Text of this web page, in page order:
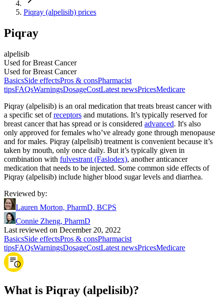
Piqray (alpelisib) prices
Piqray
alpelisib
Used for Breast Cancer
Used for Breast Cancer
BasicsSide effectsPros & consPharmacist
tipsFAQsWarningsDosageCostLatest newsPricesMedicare
Piqray (alpelisib) is an oral medication that treats breast cancer with
a specific set ofreceptors and mutations. It’s typically reserved for
breast cancer that has spread or is considered advanced. It's also
only approved for females who’ve already gone through menopause
and for males. Piqray (alpelisib) treatment is convenient because it’s
taken by mouth, only once daily. But it’s typically given in
combination with fulvestrant (Faslodex), another anticancer
medication that needs to be injected. Some common side effects of
Piqray (alpelisib) include higher blood sugar levels and diarrhea.
Reviewed by:
Lauren Morton, PharmD, BCPS
Connie Zheng, PharmD
Last reviewed on December 20, 2022
BasicsSide effectsPros & consPharmacist
tipsFAQsWarningsDosageCostLatest newsPricesMedicare
What is Piqray (alpelisib)?